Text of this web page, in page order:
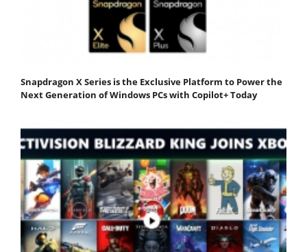
Snapdragon X Series is the Exclusive Platform to Power the
Next Generation of Windows PCs with Copilot+ Today